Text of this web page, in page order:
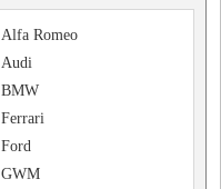
Alfa Romeo
Audi
BMW
Ferrari
Ford
GWM